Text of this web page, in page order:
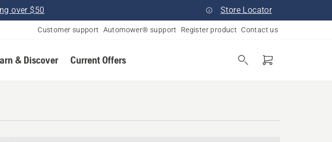
over $50 Store Locator
Customer support Automower® support Register product Contact us
& Discover Current Offers